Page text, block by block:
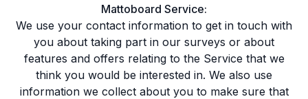
Mattoboard Service:
We use your contact information to get in touch with
you about taking part in our surveys or about
features and offers relating to the Service that we
think you would be interested in. We also use
information we collect about you to make sure that